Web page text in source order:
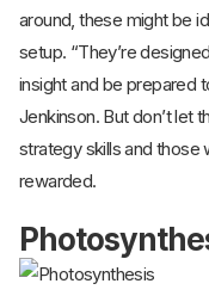
around, these might be
setup. “They’re
insight and be prepared
Jenkinson. But don’t let
strategy skills and those
rewarded.